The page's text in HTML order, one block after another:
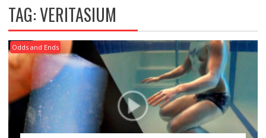
TAG:VERITASIUM
Odds and Ends